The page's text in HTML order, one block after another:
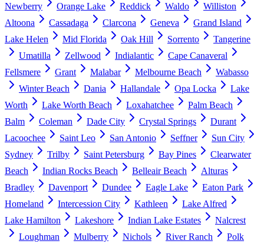
Newberry
Orange Lake Reddick Waldo
Williston
Altoona
Cassadaga Clarcona Geneva
Grand Island
Lake Helen
Mid Florida Oak Hill Sorrento
Tangerine
Umatilla
Zellwood Indialantic
Cape Canaveral
Fellsmere
Grant Malabar Melbourne Beach
Wabasso
Winter Beach
Dania Hallandale Opa Locka
Lake
Worth
Lake Worth Beach Loxahatchee
Palm Beach
Balm
Coleman Dade City Crystal Springs
Durant
Lacoochee
Saint Leo San Antonio Seffner
Sun City
Sydney
Trilby Saint Petersburg Bay Pines
Clearwater
Beach
Indian Rocks Beach Belleair Beach
Alturas
Bradley
Davenport Dundee Eagle Lake
Eaton Park
Homeland
Intercession City Kathleen
Lake Alfred
Lake Hamilton
Lakeshore Indian Lake Estates
Nalcrest
Loughman
Mulberry Nichols River Ranch
Polk